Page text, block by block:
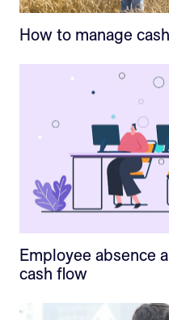
How to manage
Employee absence
cash flow